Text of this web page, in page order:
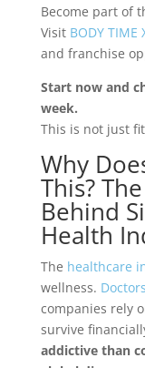
Become part of
Visit BODY TIME
and franchise
Start now and
week.
This is not just
Why
This?
Behind
Health
The healthcare
wellness. Doctors
companies rely
survive
addictive than